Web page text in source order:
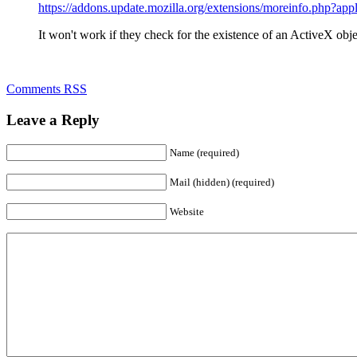
https://addons.update.mozilla.org/extensions/
It won't work if they check for the existence of an ActiveX
Comments RSS
Leave a Reply
Name (required)
Mail (hidden) (required)
Website